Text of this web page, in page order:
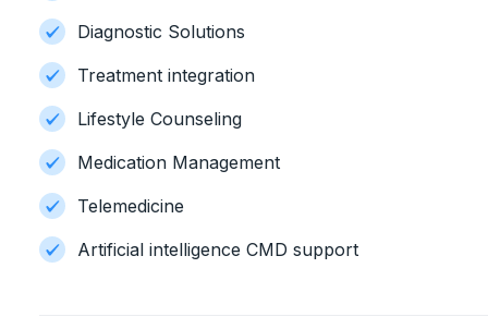
Diagnostic Solutions
Treatment integration
Lifestyle Counseling
Medication Management
Telemedicine
Artificial intelligence CMD support